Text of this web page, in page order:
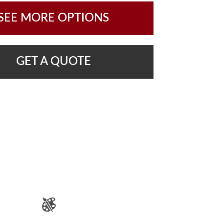
MORE OPTIONS
GET A QUOTE